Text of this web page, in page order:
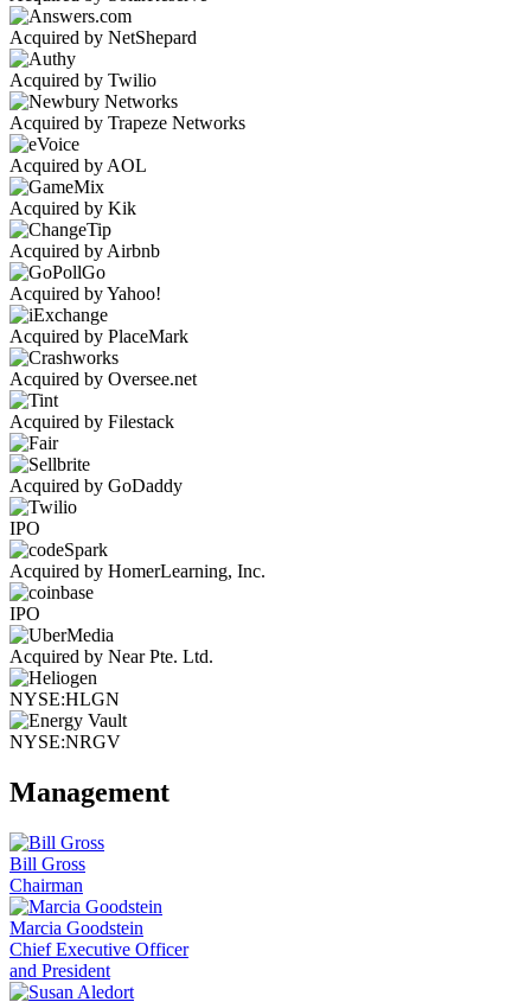
Acquired by NetShepard
Acquired by Twilio
Acquired by Trapeze Networks
Acquired by AOL
Acquired by Kik
Acquired by Airbnb
Acquired by Yahoo!
Acquired by PlaceMark
Acquired by Oversee.net
Acquired by Filestack
Acquired by GoDaddy
IPO
Acquired by HomerLearning, Inc.
IPO
Acquired by Near Pte. Ltd.
NYSE:HLGN
NYSE:NRGV
Management
Bill Gross
Chairman
Marcia Goodstein
Chief Executive Officer
and President